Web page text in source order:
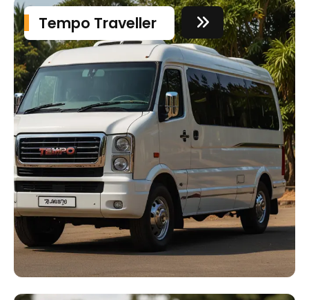
Tempo Traveller